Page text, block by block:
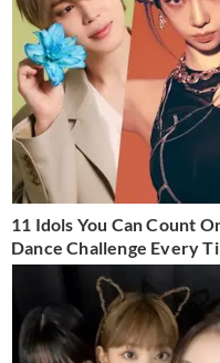
11 Idols You Can Count
Dance Challenge Every